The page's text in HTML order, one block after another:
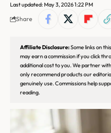
Last updated: May 3, 2026 1:22 PM
Share
Affiliate Disclosure:Some links on
may earn a commission if you click
additional cost to you. We partner
only recommend products our
genuinely use. Commissions help
reading.